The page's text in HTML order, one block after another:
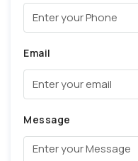
Email
Message